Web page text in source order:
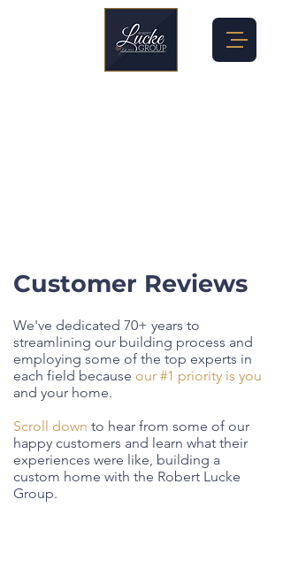
Customer Reviews
We've dedicated 70+ years to
streamlining our building process and
employing some of the top experts in
each field because our #1 priority is you
and your home.
Scroll down to hear from some of our
happy customers and learn what their
experiences were like, building a
custom home with the Robert Lucke
Group.